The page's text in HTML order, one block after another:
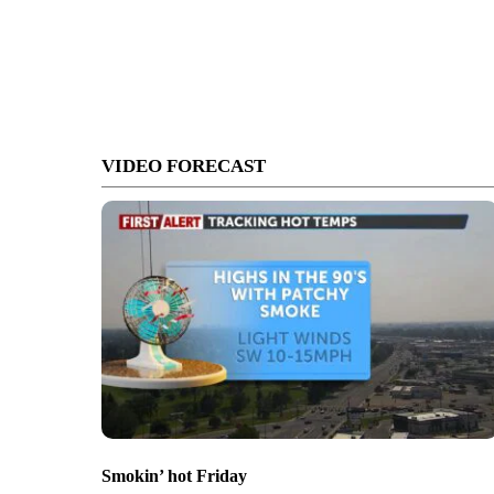
VIDEO FORECAST
Smokin’ hot Friday